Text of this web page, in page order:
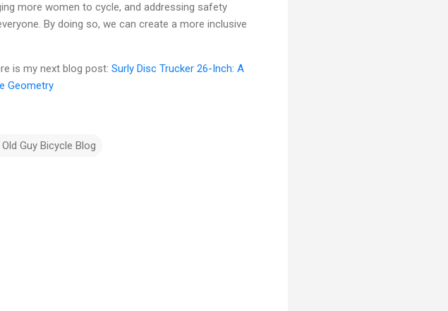
more women to cycle, and addressing safety
By doing so, we can create a more inclusive
is my next blog post: Surly Disc Trucker 26-Inch: A
Geometry
Guy Bicycle Blog